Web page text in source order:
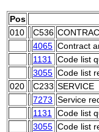
Pos
010
C536
4065 Contract
1131
Code list
3055 Code list
020
C233 SERVICE
7273 Service
1131
Code list
3055 Code list